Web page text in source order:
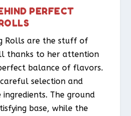
PERFECT
Rolls are the stuff of
thanks to her attention
balance of flavors.
selection and
The ground
base, while the